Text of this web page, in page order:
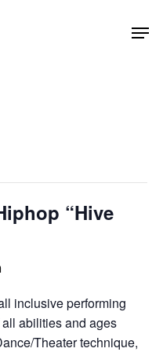
“Hive
inclusive performing
abilities and ages
Theater technique,